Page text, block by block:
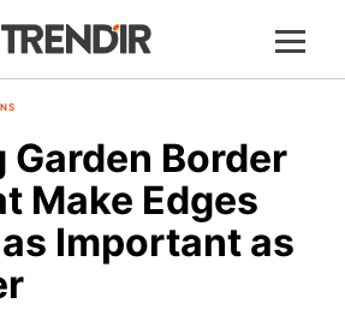
Garden Border
Make Edges
Important as